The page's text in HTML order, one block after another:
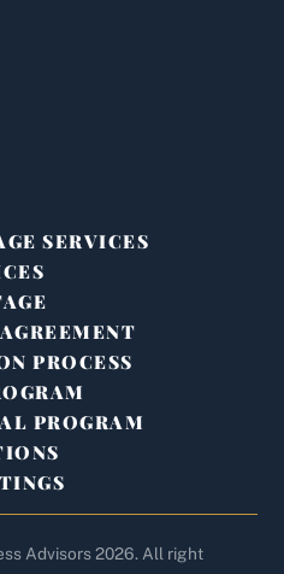
SERVICES
PROCESS
PROGRAM
Advisors 2026. All right